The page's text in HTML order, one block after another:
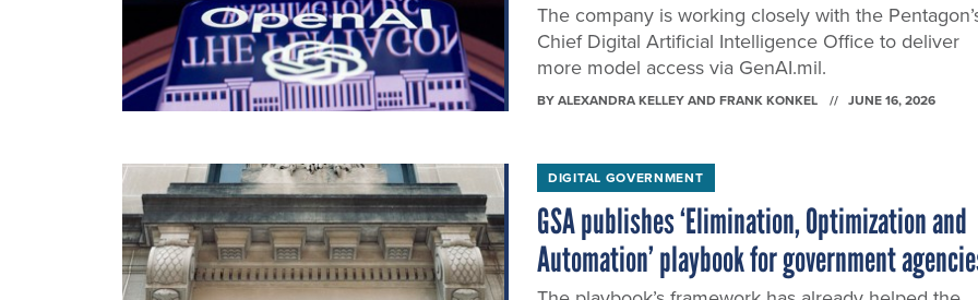
The company is working closely with the
Chief Digital Artificial Intelligence Office to deliver
more model access via GenAI.mil.
BYALEXANDRA KELLEY AND FRANK KONKEL JUNE 16, 2026
DIGITAL GOVERNMENT
GSA publishes ‘Elimination, Optimization and
Automation’ playbook for government